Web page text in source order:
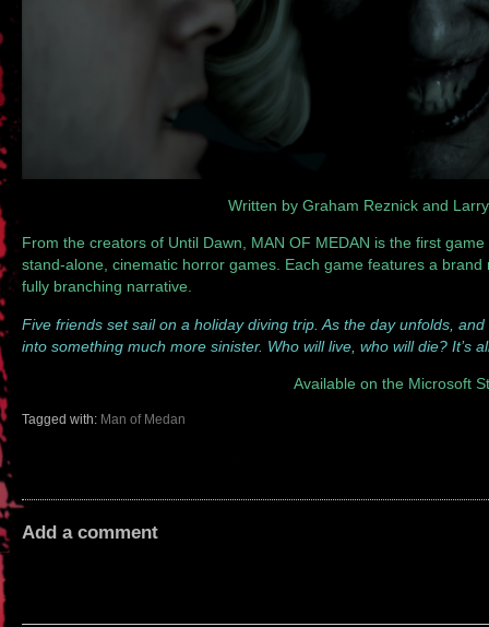
Written by Graham Reznick and
From the creators of Until Dawn, MAN OF MEDAN is the first
stand-alone, cinematic horror games. Each game features a
fully branching narrative.
Five friends set sail on a holiday diving trip. As the day unfolds,
into something much more sinister. Who will live, who will die? It’s
Available on the Microsoft
Tagged with: Man of Medan
Add a comment